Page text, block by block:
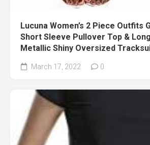
Lucuna Women’s 2 Piece Outfits
Short Sleeve Pullover Top &
Metallic Shiny Oversized
March 17, 2022 0